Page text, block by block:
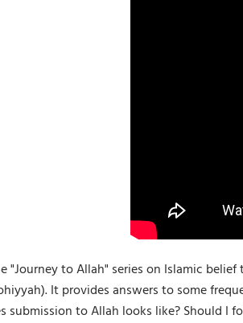
"Journey to Allah" series on Islamic
It provides answers to some
submission to Allah looks like? Should